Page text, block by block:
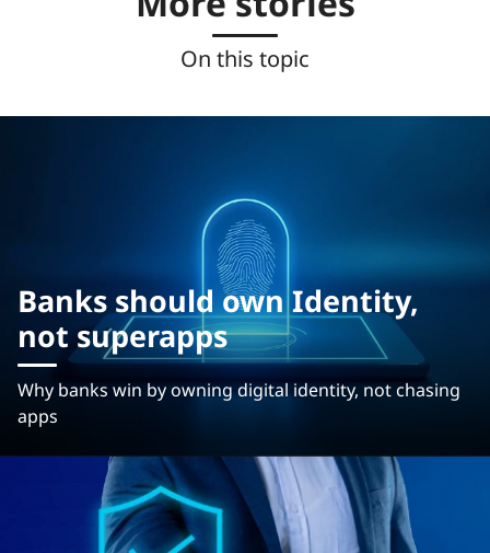
On this topic
Banks should own Identity,
not superapps
Why banks win by owning digital identity, not chasing
apps